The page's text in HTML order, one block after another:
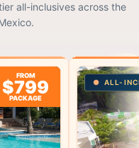
all-inclusives across the
FROM
$799
PACKAGE
ALL-